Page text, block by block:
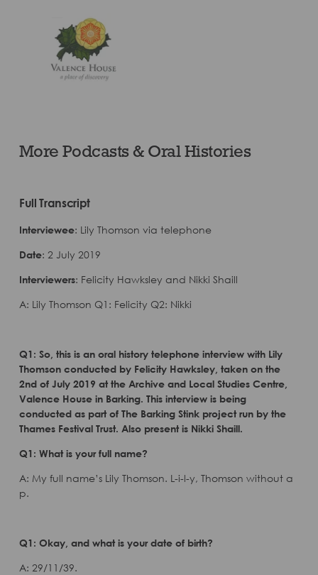
More Podcasts & Oral Histories
Full Transcript
Interviewee: Lily Thomson via telephone
Date: 2 July 2019
Interviewers: Felicity Hawksley and Nikki Shaill
A: Lily Thomson Q1: Felicity Q2: Nikki
Q1: So, this is an oral history telephone interview with Lily
Thomson conducted by Felicity Hawksley, taken on the
2nd of July 2019 at the Archive and Local Studies Centre,
Valence House in Barking. This interview is being
conducted as part of The Barking Stink project run by the
Thames Festival Trust. Also present is Nikki Shaill.
Q1: What is your full name?
A: My full name’s Lily Thomson. L-i-l-y, Thomson without a
p.
Q1: Okay, and what is your date of birth?
A: 29/11/39.